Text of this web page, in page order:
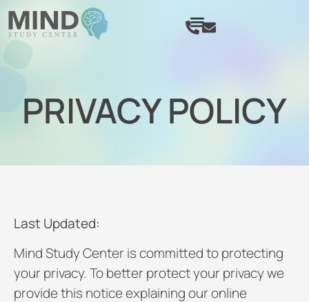
PRIVACY POLICY
Last Updated:
Mind Study Center is committed to protecting
your privacy. To better protect your privacy we
provide this notice explaining our online